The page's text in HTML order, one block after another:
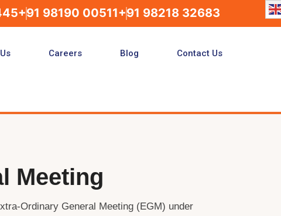
+91 98190 00511+91 98218 32683
Careers Blog Contact Us
Meeting
Ordinary General Meeting (EGM) under